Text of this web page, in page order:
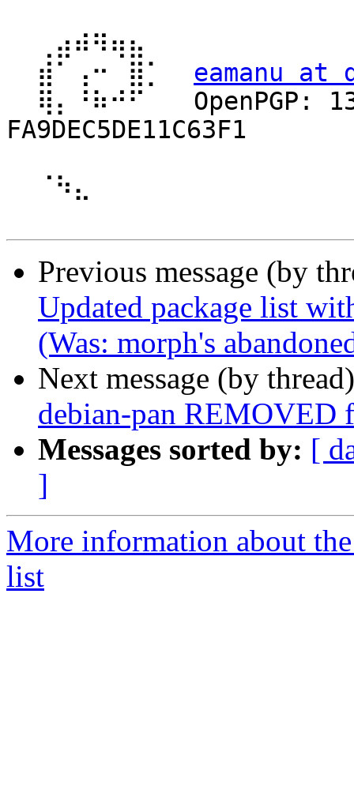
  ⣾⠁⢠⠒⠀⣿⡁
eamanu at
FA9DEC5DE11C63F1
Previous message (by
Updated package list
(Was: morph's
Next message (by
debian-pan REMOVED
Messages sorted by: [
]
More information about
list